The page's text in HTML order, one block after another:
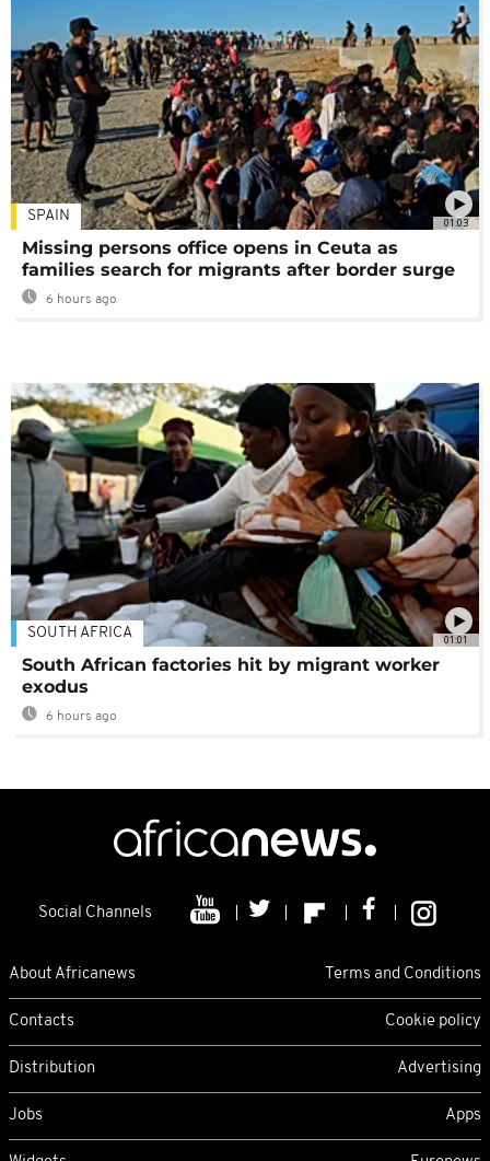
01:03
SPAIN
Missing persons office opens in Ceuta as
families search for migrants after border surge
6 hours ago
01:01
SOUTH AFRICA
South African factories hit by migrant worker
exodus
6 hours ago
Social Channels
About Africanews Terms and Conditions
Contacts Cookie policy
Distribution Advertising
Jobs Apps